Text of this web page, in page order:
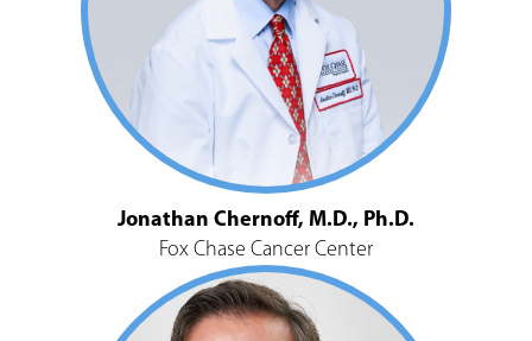
Jonathan Chernoff, M.D., Ph.D.
Fox Chase Cancer Center